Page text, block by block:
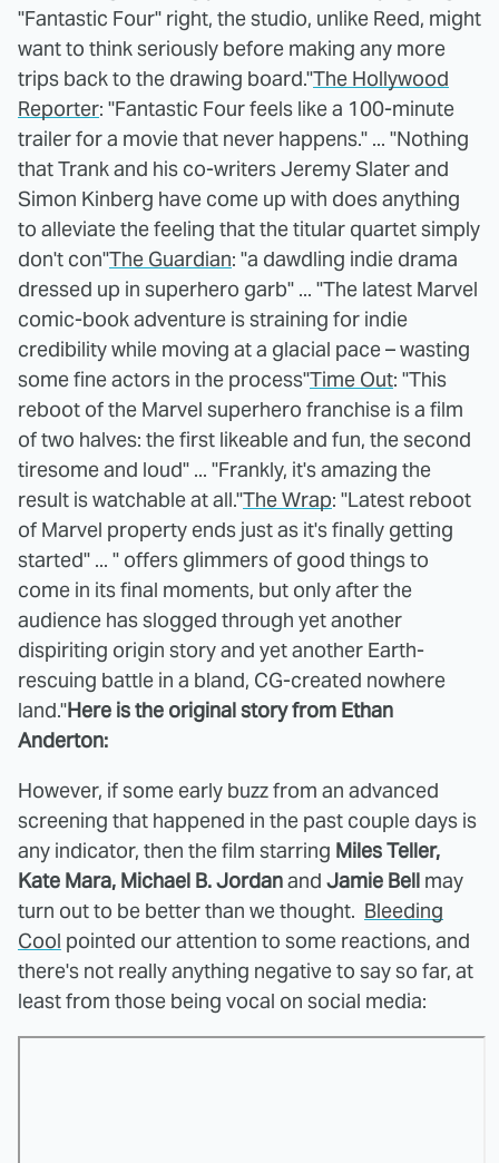
"Fantastic Four" right, the studio, unlike Reed, might
want to think seriously before making any more
trips back to the drawing board."The Hollywood
Reporter: "Fantastic Four feels like a 100-minute
trailer for a movie that never happens." ... "Nothing
that Trank and his co-writers Jeremy Slater and
Simon Kinberg have come up with does anything
to alleviate the feeling that the titular quartet simply
don't con"The Guardian: "a dawdling indie drama
dressed up in superhero garb" ... "The latest Marvel
comic-book adventure is straining for indie
credibility while moving at a glacial pace – wasting
some fine actors in the process"Time Out: "This
reboot of the Marvel superhero franchise is a film
of two halves: the first likeable and fun, the second
tiresome and loud" ... "Frankly, it's amazing the
result is watchable at all."The Wrap: "Latest reboot
of Marvel property ends just as it's finally getting
started" ... " offers glimmers of good things to
come in its final moments, but only after the
audience has slogged through yet another
dispiriting origin story and yet another Earth-
rescuing battle in a bland, CG-created nowhere
land."Here is the original story from Ethan
Anderton:
However, if some early buzz from an advanced
screening that happened in the past couple days is
any indicator, then the film starring Miles Teller,
Kate Mara, Michael B. Jordanand Jamie Bell may
turn out to be better than we thought. Bleeding
Cool pointed our attention to some reactions, and
there's not really anything negative to say so far, at
least from those being vocal on social media: